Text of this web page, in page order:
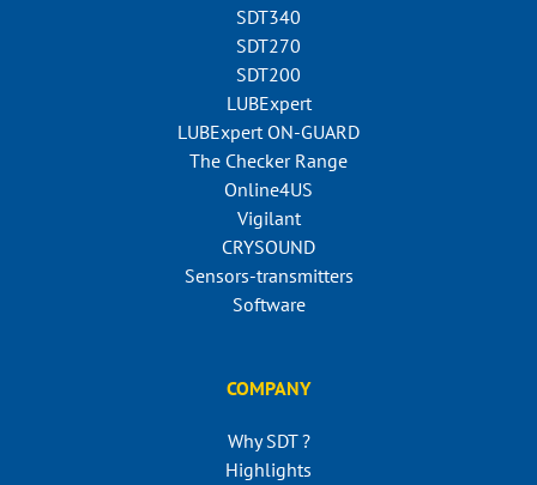
SDT340
SDT270
SDT200
LUBExpert
LUBExpert ON-GUARD
The Checker Range
Online4US
Vigilant
CRYSOUND
Sensors-transmitters
Software
COMPANY
Why SDT ?
Highlights